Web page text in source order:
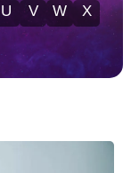
U V W
X